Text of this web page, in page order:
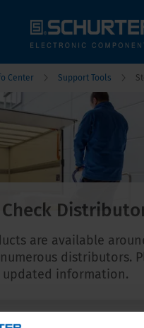
Center Support Tools
are available
distributors.
information.